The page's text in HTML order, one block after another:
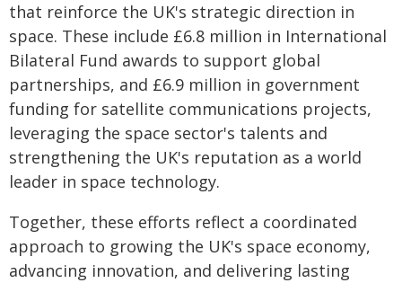
that reinforce the UK's strategic direction in
space. These include £6.8 million in International
Bilateral Fund awards to support global
partnerships, and £6.9 million in government
funding for satellite communications projects,
leveraging the space sector's talents and
strengthening the UK's reputation as a world
leader in space technology.
Together, these efforts reflect a coordinated
approach to growing the UK's space economy,
advancing innovation, and delivering lasting